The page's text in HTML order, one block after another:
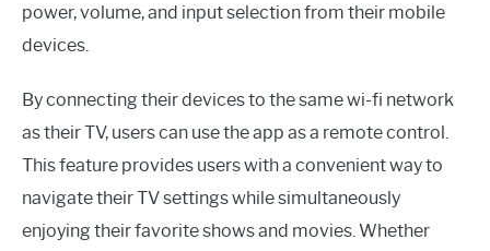
power, volume, and input selection from their mobile
devices.
By connecting their devices to the same wi-fi network
as their TV, users can use the app as a remote control.
This feature provides users with a convenient way to
navigate their TV settings while simultaneously
enjoying their favorite shows and movies. Whether